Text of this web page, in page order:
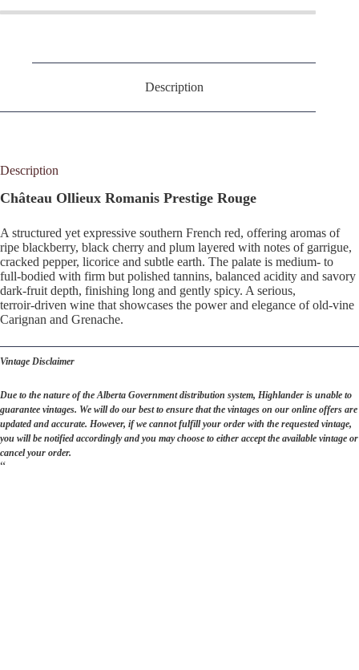
Description
Description
Château Ollieux Romanis Prestige Rouge
A structured yet expressive southern French red, offering aromas of
ripe blackberry, black cherry and plum layered with notes of garrigue,
cracked pepper, licorice and subtle earth. The palate is medium‑ to
full‑bodied with firm but polished tannins, balanced acidity and savory
dark‑fruit depth, finishing long and gently spicy. A serious,
terroir‑driven wine that showcases the power and elegance of old‑vine
Carignan and Grenache.
Vintage Disclaimer
Due to the nature of the Alberta Government distribution system, Highlander is unable to
guarantee vintages. We will do our best to ensure that the vintages on our online offers are
updated and accurate. However, if we cannot fulfill your order with the requested vintage,
you will be notified accordingly and you may choose to either accept the available vintage or
cancel your order.
“